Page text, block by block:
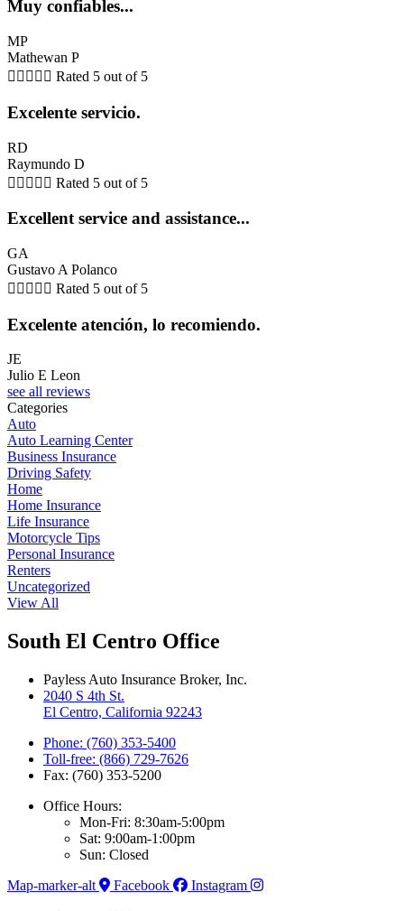
Muy confiables...
MP
Mathewan P
     Rated 5 out of 5
Excelente servicio.
RD
Raymundo D
     Rated 5 out of 5
Excellent service and assistance...
GA
Gustavo A Polanco
     Rated 5 out of 5
Excelente atención, lo recomiendo.
JE
Julio E Leon
see all reviews
Categories
Auto
Auto Learning Center
Business Insurance
Driving Safety
Home
Home Insurance
Life Insurance
Motorcycle Tips
Personal Insurance
Renters
Uncategorized
View All
South El Centro Office
Payless Auto Insurance Broker, Inc.
2040 S 4th St.
El Centro, California 92243
Phone: (760) 353-5400
Toll-free: (866) 729-7626
Fax: (760) 353-5200
Office Hours:
Mon-Fri: 8:30am-5:00pm
Sat: 9:00am-1:00pm
Sun: Closed
Map-marker-alt
Facebook Instagram